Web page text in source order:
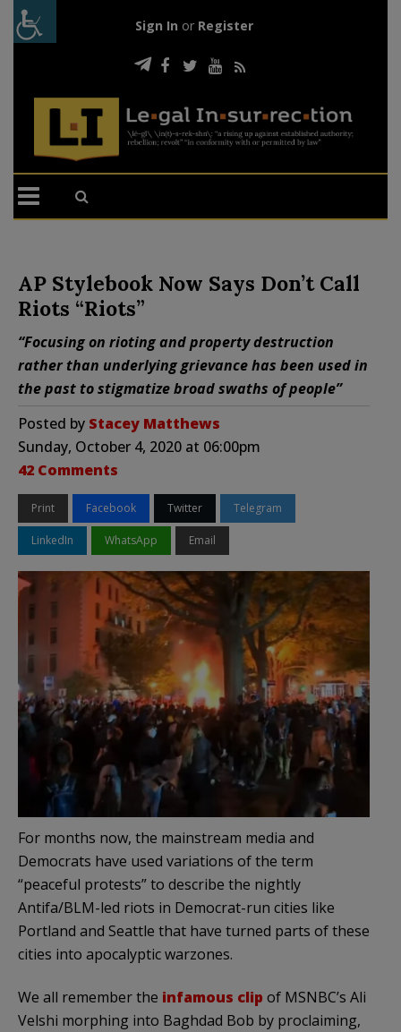
Sign In or Register
AP Stylebook Now Says Don’t Call
Riots “Riots”
“Focusing on rioting and property destruction
rather than underlying grievance has been used in
the past to stigmatize broad swaths of people”
Posted by Stacey Matthews
Sunday, October 4, 2020 at 06:00pm
42 Comments
Print Facebook Twitter Telegram
LinkedIn WhatsApp Email
For months now, the mainstream media and
Democrats have used variations of the term
“peaceful protests” to describe the nightly
Antifa/BLM-led riots in Democrat-run cities like
Portland and Seattle that have turned parts of these
cities into apocalyptic warzones.
We all remember the infamous clip of MSNBC’s Ali
Velshi morphing into Baghdad Bob by proclaiming,